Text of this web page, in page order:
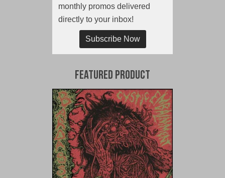
monthly promos delivered
directly to your inbox!
Subscribe Now
Featured Product